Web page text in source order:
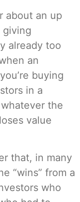
about an up
giving
already too
an
buying
in a
the
value
that, in many
“wins” from a
who